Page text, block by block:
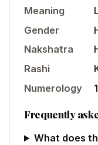
Meaning
Gender
Nakshatra
Rashi
Numerology
1
Frequently
What does